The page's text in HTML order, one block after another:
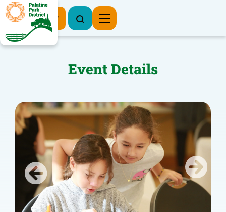
Register Now
Event Details
Previous Next